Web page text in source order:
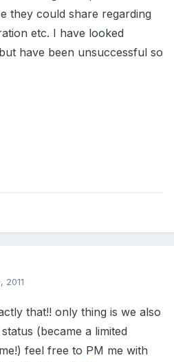
they could share regarding
etc. I have looked
have been unsuccessful so
2011
that!! only thing is we also
(became a limited
feel free to PM me with